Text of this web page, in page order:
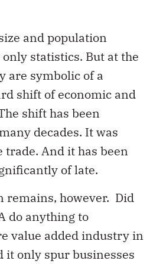
and population
statistics. But at the
are symbolic of a
shift of economic and
shift has been
decades. It was
trade. And it has been
of late.
remains, however. Did
do anything to
value added industry in
it only spur businesses